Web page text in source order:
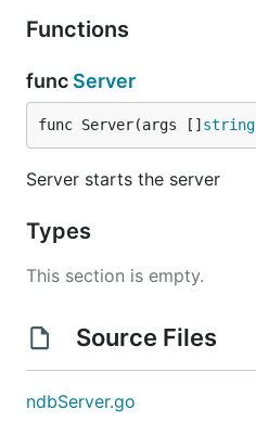
Functions
func Server
func Server(args [] string
Server starts the server
Types
This section is empty.
Source Files
ndbServer.go